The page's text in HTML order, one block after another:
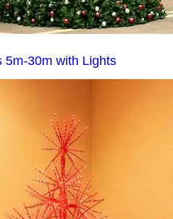
5m-30m with Lights